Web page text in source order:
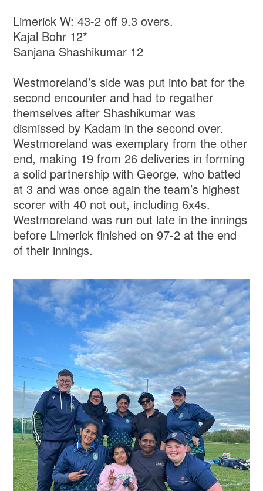
Limerick W: 43-2 off 9.3 overs.
Kajal Bohr 12*
Sanjana Shashikumar 12
Westmoreland’s side was put into bat for the
second encounter and had to regather
themselves after Shashikumar was
dismissed by Kadam in the second over.
Westmoreland was exemplary from the other
end, making 19 from 26 deliveries in forming
a solid partnership with George, who batted
at 3 and was once again the team’s highest
scorer with 40 not out, including 6x4s.
Westmoreland was run out late in the innings
before Limerick finished on 97-2 at the end
of their innings.